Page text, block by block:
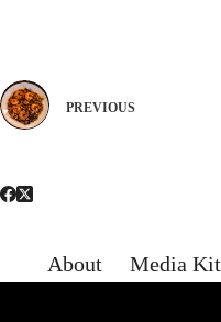
PREVIOUS
About Media Kit